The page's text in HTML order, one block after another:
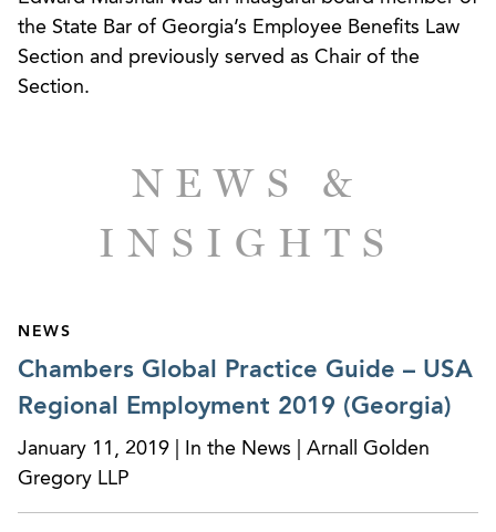
of a national HVAC company who brought suit
alleging retaliation and various breach of
fiduciary duty and other claims following the
Successfully resolved claims for denial of
benefits and breach of fiduciary duties in
complex dispute involving physicians in a
prominent radiology practice.
sponsor and third-party administrator regarding
claims administration related to self-funded
medical benefits plan.
the State Bar of Georgia’s Employee Benefits Law
Section and previously served as Chair of the
Section.
NEWS &
INSIGHTS
NEWS
Chambers Global Practice Guide – USA
Regional Employment 2019 (Georgia)
January 11, 2019 | In the News | Arnall Golden
Gregory LLP